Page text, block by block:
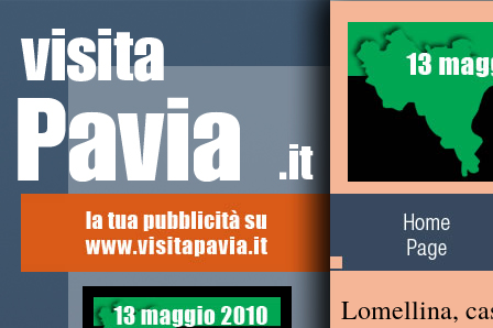
Alla scoperta del
territorio
Lomellina,